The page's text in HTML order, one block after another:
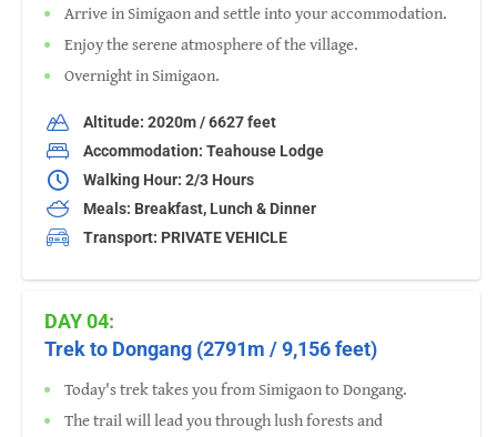
Arrive in Simigaon and settle into your accommodation.
Enjoy the serene atmosphere of the village.
Overnight in Simigaon.
Altitude: 2020m / 6627 feet
Accommodation: Teahouse Lodge
Walking Hour: 2/3 Hours
Meals: Breakfast, Lunch & Dinner
Transport: PRIVATE VEHICLE
DAY 04:
Trek to Dongang (2791m / 9,156 feet)
Today's trek takes you from Simigaon to Dongang.
The trail will lead you through lush forests and